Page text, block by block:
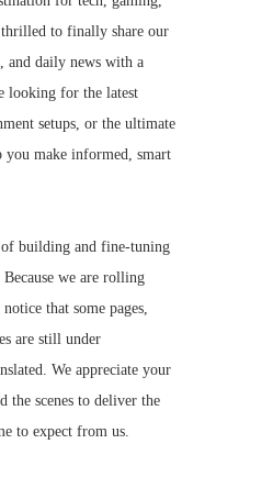
thrilled to finally share our
and daily news with a
looking for the latest
setups, or the ultimate
you make informed, smart
of building and fine-tuning
we are rolling
that some pages,
are still under
We appreciate your
the scenes to deliver the
to expect from us.